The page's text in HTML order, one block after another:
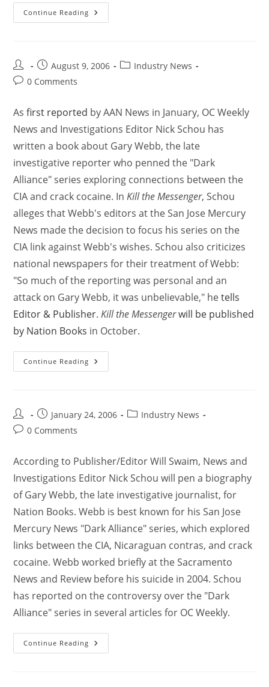
Continue Reading
August 9, 2006
Industry News
0 Comments
Asfirst reported by AAN News in January, OC Weekly
News and Investigations Editor Nick Schou has
written a book about Gary Webb, the late
investigative reporter who penned the "Dark
Alliance" series exploring connections between the
CIA and crack cocaine. InKill the Messenger, Schou
alleges that Webb's editors at the San Jose Mercury
News made the decision to focus his series on the
CIA link against Webb's wishes. Schou also criticizes
national newspapers for their treatment of Webb:
"So much of the reporting was personal and an
attack on Gary Webb, it was unbelievable," hetells
Editor & Publisher.Kill the Messengerwill be published
by Nation Books in October.
Continue Reading
January 24, 2006
Industry News
0 Comments
According to Publisher/Editor Will Swaim, News and
Investigations Editor Nick Schou will pen a biography
of Gary Webb, the late investigative journalist, for
Nation Books. Webb is best known for his San Jose
Mercury News "Dark Alliance" series, which explored
links between the CIA, Nicaraguan contras, and crack
cocaine. Webb worked briefly at the Sacramento
News and Review before his suicide in 2004. Schou
has reported on the controversy over the "Dark
Alliance" series in several articles for OC Weekly.
Continue Reading